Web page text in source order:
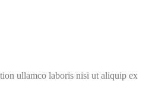
ullamco laboris nisi ut aliquip ex